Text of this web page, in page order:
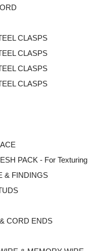
CLASPS
CLASPS
CLASPS
CLASPS
PACK - For Texturing
& FINDINGS
CORD ENDS